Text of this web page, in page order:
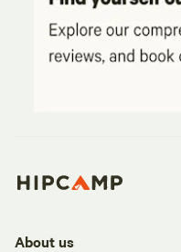
About us